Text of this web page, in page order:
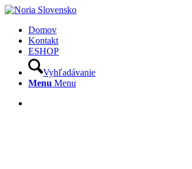
Domov
Kontakt
ESHOP
Vyhľadávanie
Menu Menu